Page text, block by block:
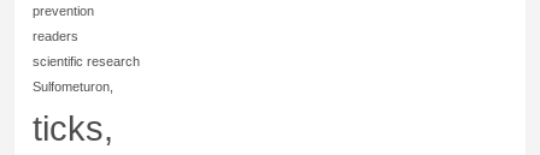
prevention
readers
scientific research
Sulfometuron,
ticks,